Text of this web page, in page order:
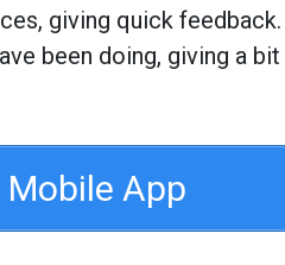
giving quick feedback.
been doing, giving a
App